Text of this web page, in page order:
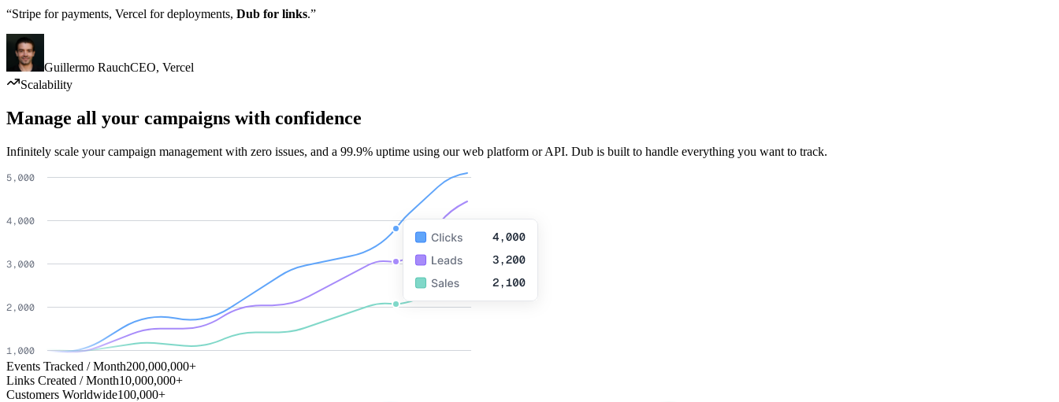
“Stripe for payments, Vercel for deployments, Dub for links.”
Guillermo RauchCEO, Vercel
Scalability
Manage all your campaigns with confidence
Infinitely scale your campaign management with zero issues, and a 99.9% uptime using our web platform or API. Dub is built to handle everything you want to track.
Events Tracked / Month200,000,000+
Links Created / Month10,000,000+
Customers Worldwide100,000+